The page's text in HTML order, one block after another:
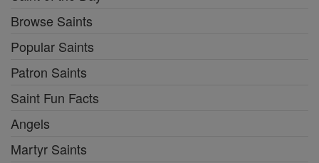
Browse Saints
Popular Saints
Patron Saints
Saint Fun Facts
Angels
Martyr Saints